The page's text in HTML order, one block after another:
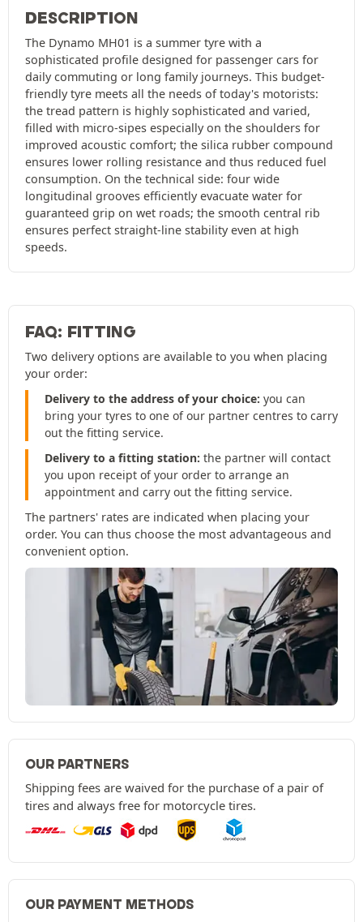
DESCRIPTION
The Dynamo MH01 is a summer tyre with a
sophisticated profile designed for passenger cars for
daily commuting or long family journeys. This budget-
friendly tyre meets all the needs of today's motorists:
the tread pattern is highly sophisticated and varied,
filled with micro-sipes especially on the shoulders for
improved acoustic comfort; the silica rubber compound
ensures lower rolling resistance and thus reduced fuel
consumption. On the technical side: four wide
longitudinal grooves efficiently evacuate water for
guaranteed grip on wet roads; the smooth central rib
ensures perfect straight-line stability even at high
speeds.
FAQ: FITTING
Two delivery options are available to you when placing
your order:
Delivery to the address of your choice: you can
bring your tyres to one of our partner centres to carry
out the fitting service.
Delivery to a fitting station: the partner will contact
you upon receipt of your order to arrange an
appointment and carry out the fitting service.
The partners' rates are indicated when placing your
order. You can thus choose the most advantageous and
convenient option.
OUR PARTNERS
Shipping fees are waived for the purchase of a pair of
tires and always free for motorcycle tires.
OUR PAYMENT METHODS